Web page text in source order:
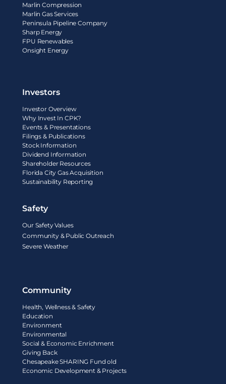
Marlin Compression
Marlin Gas Services
Peninsula Pipeline Company
Sharp Energy
FPU Renewables
Onsight Energy
Investors
Investor Overview
Why Invest In CPK?
Events & Presentations
Filings & Publications
Stock Information
Dividend Information
Shareholder Resources
Florida City Gas Acquisition
Sustainability Reporting
Safety
Our Safety Values
Community & Public Outreach
Severe Weather
Community
Health, Wellness & Safety
Education
Environment
Environmental
Social & Economic Enrichment
Giving Back
Chesapeake SHARING Fund old
Economic Development & Projects